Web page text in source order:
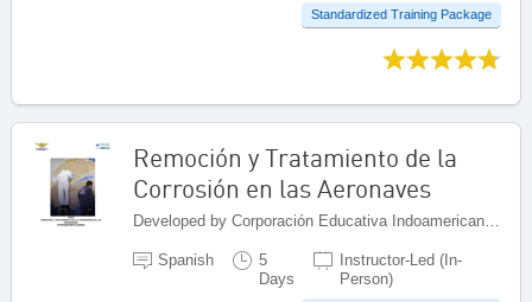
Standardized Training Package
Remoción y Tratamiento de la
Corrosión en las Aeronaves
Developed by Corporación Educativa Indoamericana (CEI), Colombia
Spanish
5
Days
Instructor-Led (In-
Person)